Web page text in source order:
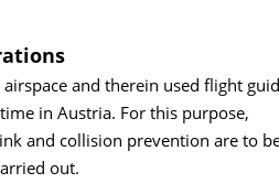
and therein used flight
in Austria. For this purpose,
and collision prevention are to
out.